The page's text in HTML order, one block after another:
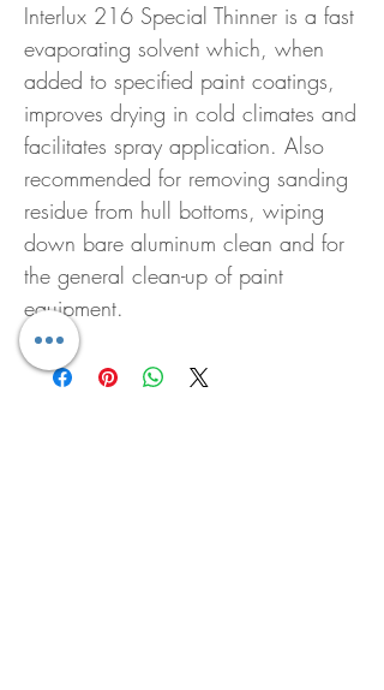
Interlux 216 Special Thinner is a fast
evaporating solvent which, when
added to specified paint coatings,
improves drying in cold climates and
facilitates spray application. Also
recommended for removing sanding
residue from hull bottoms, wiping
down bare aluminum clean and for
the general clean-up of paint
equipment.